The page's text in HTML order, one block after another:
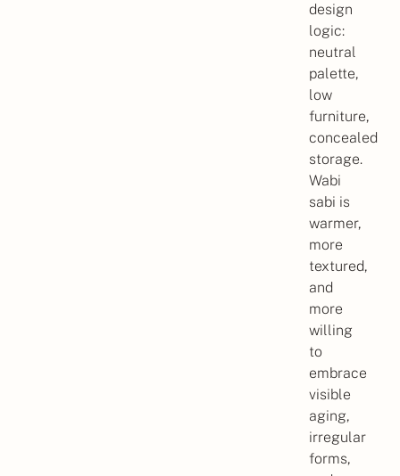
design
logic:
neutral
palette,
low
furniture,
concealed
storage.
Wabi
sabi is
warmer,
more
textured,
and
more
willing
to
embrace
visible
aging,
irregular
forms,